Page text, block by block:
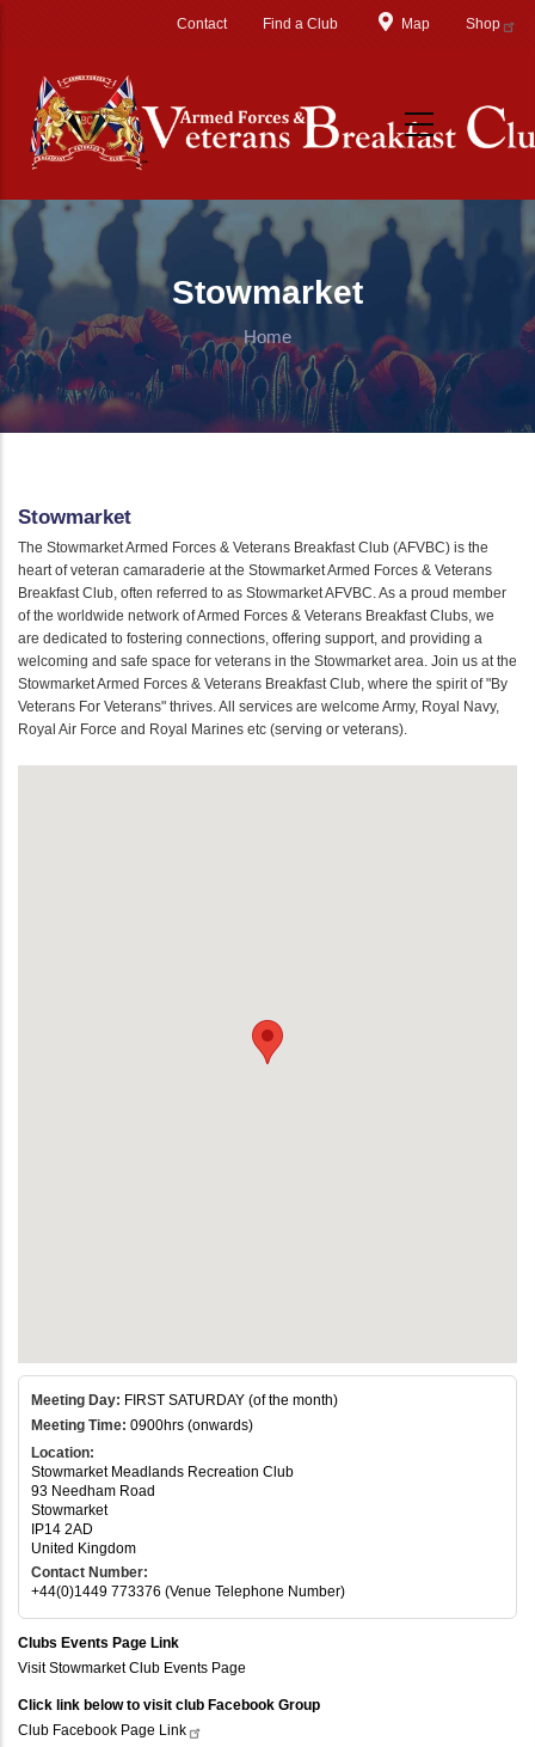
Contact Find a Club Map Shop
Stowmarket
Home
Stowmarket
The Stowmarket Armed Forces & Veterans Breakfast Club (AFVBC) is the
heart of veteran camaraderie at the Stowmarket Armed Forces & Veterans
Breakfast Club, often referred to as Stowmarket AFVBC. As a proud member
of the worldwide network of Armed Forces & Veterans Breakfast Clubs, we
are dedicated to fostering connections, offering support, and providing a
welcoming and safe space for veterans in the Stowmarket area. Join us at the
Stowmarket Armed Forces & Veterans Breakfast Club, where the spirit of "By
Veterans For Veterans" thrives. All services are welcome Army, Royal Navy,
Royal Air Force and Royal Marines etc (serving or veterans).
Meeting Day: FIRST SATURDAY (of the month)
Meeting Time: 0900hrs (onwards)
Location:
Stowmarket Meadlands Recreation Club
93 Needham Road
Stowmarket
IP14 2AD
United Kingdom
Contact Number:
+44(0)1449 773376 (Venue Telephone Number)
Clubs Events Page Link
Visit Stowmarket Club Events Page
Click link below to visit club Facebook Group
Club Facebook Page Link